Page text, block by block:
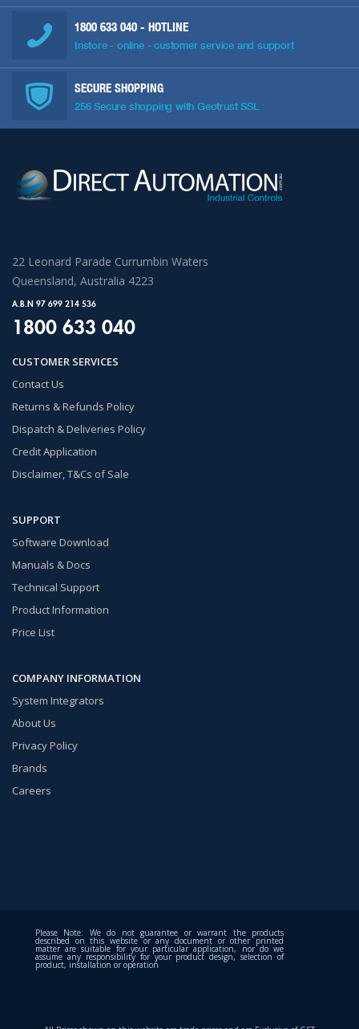
1800 633 040 - HOTLINE
Instore - online - customer service and support
SECURE SHOPPING
256 Secure shopping with Geotrust SSL
22 Leonard Parade Currumbin Waters
Queensland, Australia 4223
A.B.N 97 699 214 536
1800 633 040
CUSTOMER SERVICES
Contact Us
Returns & Refunds Policy
Dispatch & Deliveries Policy
Credit Application
Disclaimer, T&Cs of Sale
SUPPORT
Software Download
Manuals & Docs
Technical Support
Product Information
Price List
COMPANY INFORMATION
System Integrators
About Us
Privacy Policy
Brands
Careers
Please Note: We do not guarantee or warrant the products
described on this website or any document or other printed
matter are suitable for your particular application, nor do we
assume any responsibility for your product design, selection of
product, installation or operation